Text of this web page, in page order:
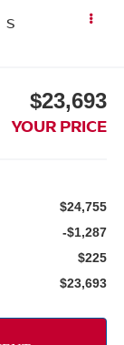
S
$23,693
YOUR PRICE
$24,755
-$1,287
$225
$23,693